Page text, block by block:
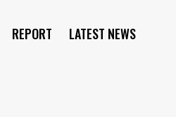
REPORT LATEST NEWS